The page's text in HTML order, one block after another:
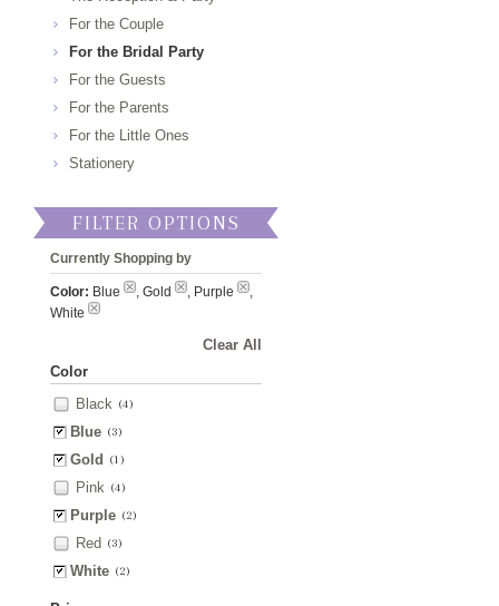
For the Couple
For the Bridal Party
For the Guests
For the Parents
For the Little Ones
Stationery
FILTER OPTIONS
Currently Shopping by
Color: Blue , Gold , Purple
,
White
Clear All
Color
Black (4)
Blue (3)
Gold (1)
Pink (4)
Purple (2)
Red (3)
White (2)